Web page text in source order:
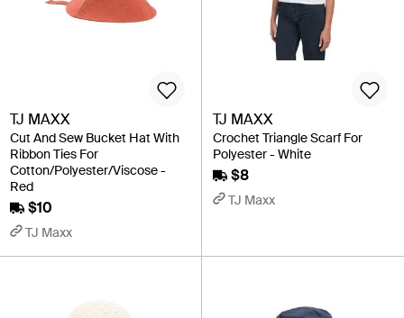
TJ MAXX
Cut And Sew Bucket Hat With
Ribbon Ties For
Cotton/Polyester/Viscose -
Red
$10
TJ Maxx
TJ MAXX
Crochet Triangle Scarf For
Polyester - White
$8
TJ Maxx